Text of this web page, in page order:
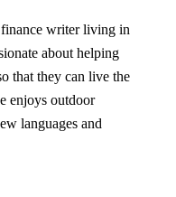
writer living in
about helping
that they can live the
enjoys outdoor
languages and